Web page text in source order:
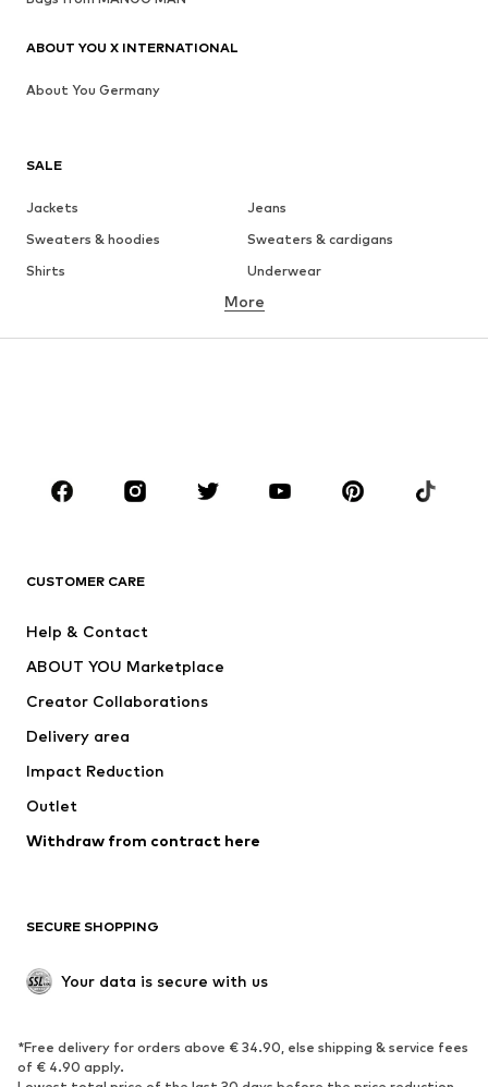
SALE
Jackets
Jeans
Sweaters & hoodies
Sweaters & cardigans
Shirts
Underwear
Button-up shirts
CLOTHING
Jackets
Swimwear
Occasions
Upcycling
Low shoes
Exclusive
SPORTSWEAR
Sportswear Sports
More
CUSTOMER CARE
Help & Contact
ABOUT YOU Marketplace
Creator Collaborations
Delivery area
Impact Reduction
Outlet
Withdraw from contract here
SECURE SHOPPING
Your data is secure with us
*Free delivery for orders above € 34.90, else shipping & service fees
of € 4.90 apply.
ABOUT YOU X INTERNATIONAL
About You Germany